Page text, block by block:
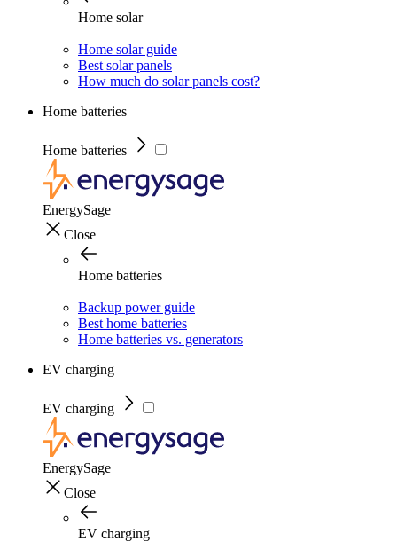
Home solar
Home solar guide
Best solar panels
How much do solar panels cost?
Home batteries
Home batteries
EnergySage
Close
Home batteries
Backup power guide
Best home batteries
Home batteries vs. generators
EV charging
EV charging
EnergySage
Close
EV charging